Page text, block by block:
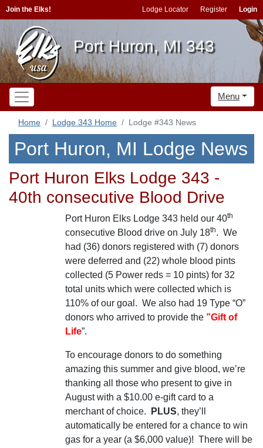
Join the Elks! Lodge Locator Register Login
Port Huron, MI 343
Menu
Home Lodge 343 Home Lodge #343 News
Port Huron, MI Lodge News
Port Huron Elks Lodge 343 -
40th consecutive Blood Drive
Port Huron Elks Lodge 343 held our 40th
consecutive Blood drive on July 18th. We
had (36) donors registered with (7) donors
were deferred and (22) whole blood pints
collected (5 Power reds = 10 pints) for 32
total units which were collected which is
110% of our goal. We also had 19 Type “O”
donors who arrived to provide the ”Gift of
Life”.
To encourage donors to do something
amazing this summer and give blood, we’re
thanking all those who present to give in
August with a $10.00 e-gift card to a
merchant of choice.
PLUS, they’ll
automatically be entered for a chance to win
gas for a year (a $6,000 value)! There will be